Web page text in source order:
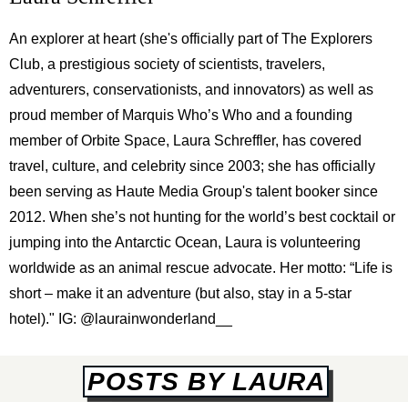
An explorer at heart (she's officially part of The Explorers
Club, a prestigious society of scientists, travelers,
adventurers, conservationists, and innovators) as well as
proud member of Marquis Who’s Who and a founding
member of Orbite Space, Laura Schreffler, has covered
travel, culture, and celebrity since 2003; she has officially
been serving as Haute Media Group's talent booker since
2012. When she’s not hunting for the world’s best cocktail or
jumping into the Antarctic Ocean, Laura is volunteering
worldwide as an animal rescue advocate. Her motto: “Life is
short – make it an adventure (but also, stay in a 5-star
hotel)." IG: @laurainwonderland__
POSTS BY LAURA